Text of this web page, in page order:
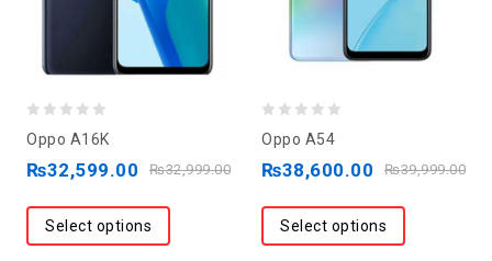
5
Oppo A16K
₨32,999.00
₨32,599.00
Select options
5
Oppo A54
₨39,999.00
₨38,600.00
Select options